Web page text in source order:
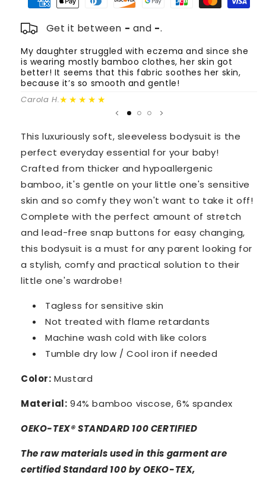
Mustard
Get it between - and -.
My daughter struggled with eczema and since she
is wearing mostly bamboo clothes, her skin got
better! It seems that this fabric soothes her skin,
because it’s so smooth and gentle!
Carola H.★★★★★
This luxuriously soft, sleeveless bodysuit is the
perfect everyday essential for your baby!
Crafted from thicker and hypoallergenic
bamboo, it's gentle on your little one's sensitive
skin and so comfy they won't want to take it off!
Complete with the perfect amount of stretch
and lead-free snap buttons for easy changing,
this bodysuit is a must for any parent looking for
a stylish, comfy and practical solution to their
little one's wardrobe!
Tagless for sensitive skin
Not treated with flame retardants
Machine wash cold with like colors
Tumble dry low / Cool iron if needed
Color: Mustard
Material: 94% bamboo viscose, 6% spandex
OEKO-TEX® STANDARD 100 CERTIFIED
The raw materials used in this garment are
certified Standard 100 by OEKO-TEX,